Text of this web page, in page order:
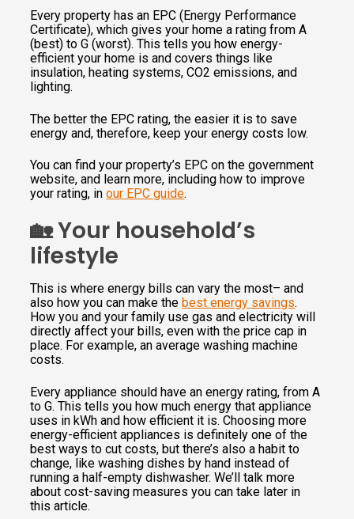
Every property has an EPC (Energy Performance
Certificate), which gives your home a rating from A
(best) to G (worst). This tells you how energy-
efficient your home is and covers things like
insulation, heating systems, CO2 emissions, and
lighting.
The better the EPC rating, the easier it is to save
energy and, therefore, keep your energy costs low.
You can find your property’s EPC on the government
website, and learn more, including how to improve
your rating, inour EPC guide.
🏡 Your household’s
lifestyle
This is where energy bills can vary the most– and
also how you can make the best energy savings.
How you and your family use gas and electricity will
directly affect your bills, even with the price cap in
place. For example, an average washing machine
costs.
Every appliance should have an energy rating, from A
to G. This tells you how much energy that appliance
uses in kWh and how efficient it is. Choosing more
energy-efficient appliances is definitely one of the
best ways to cut costs, but there’s also a habit to
change, like washing dishes by hand instead of
running a half-empty dishwasher. We’ll talk more
about cost-saving measures you can take later in
this article.